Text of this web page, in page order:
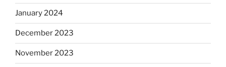
January 2024
December 2023
November 2023